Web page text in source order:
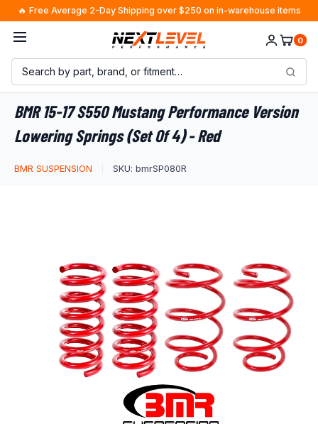
Skip
content
🔥 Free Average 2-Day Shipping over $250 on in-warehouse items
0
BMR 15-17 S550 Mustang Performance Version
Lowering Springs (Set Of 4) - Red
BMR SUSPENSION SKU: bmrSP080R